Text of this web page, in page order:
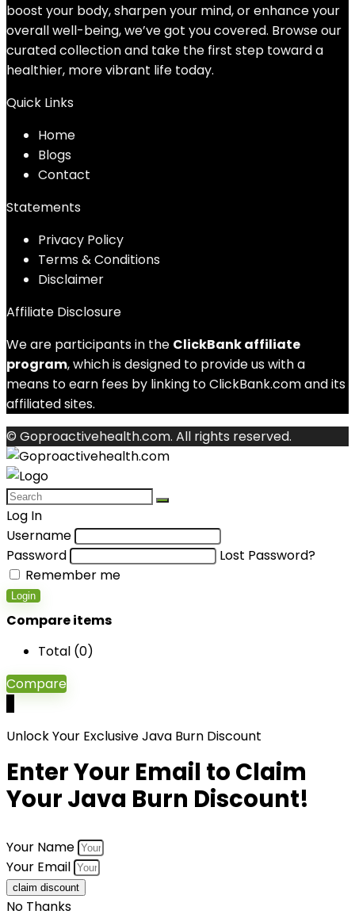
boost your body, sharpen your mind, or enhance your
overall well-being, we’ve got you covered. Browse our
curated collection and take the first step toward a
healthier, more vibrant life today.
Quick Links
Home
Blogs
Contact
Statements
Privacy Policy
Terms & Conditions
Disclaimer
Affiliate Disclosure
We are participants in the ClickBank affiliate
program, which is designed to provide us with a
means to earn fees by linking to ClickBank.com and its
affiliated sites.
© Goproactivehealth.com. All rights reserved.
Log In
Username
Password
Lost Password?
Remember me
Login
Compare items
Total (0)
Compare
Unlock Your Exclusive Java Burn Discount
Enter Your Email to Claim
Your Java Burn Discount!
Your Name
Your Email
claim discount
No Thanks